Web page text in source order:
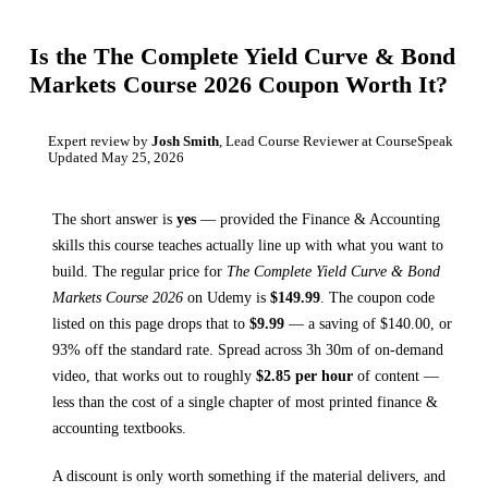
Is theThe Complete Yield Curve & Bond
Markets Course 2026 Coupon Worth It?
Expert review by Josh Smith, Lead Course Reviewer at CourseSpeak
Updated May 25, 2026
The short answer is yes — provided the Finance & Accounting
skills this course teaches actually line up with what you want to
build. The regular price for The Complete Yield Curve & Bond
Markets Course 2026 on Udemy is $149.99. The coupon code
listed on this page drops that to $9.99 — a saving of $140.00, or
93% off the standard rate. Spread across 3h 30m of on-demand
video, that works out to roughly $2.85 per hour of content —
less than the cost of a single chapter of most printed finance &
accounting textbooks.
A discount is only worth something if the material delivers, and